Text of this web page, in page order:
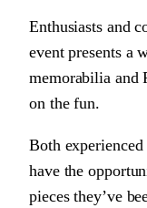
Enthusiasts and
event presents a
memorabilia and
on the fun.
Both
have the
pieces they’ve